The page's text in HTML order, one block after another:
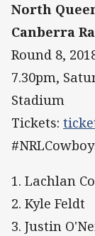
North
Canberra
Round 8,
7.30pm,
Stadium
Tickets:
1. Lachlan
2. Kyle Feldt
3. Justin